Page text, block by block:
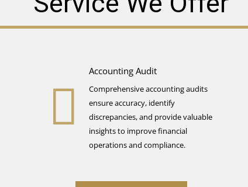
Accounting Audit​
Comprehensive accounting audits
ensure accuracy, identify
discrepancies, and provide valuable
insights to improve financial
operations and compliance.